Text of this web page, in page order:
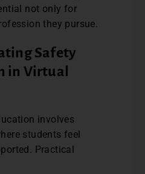
not only for
they pursue.
Safety
in Virtual
involves
students feel
Practical